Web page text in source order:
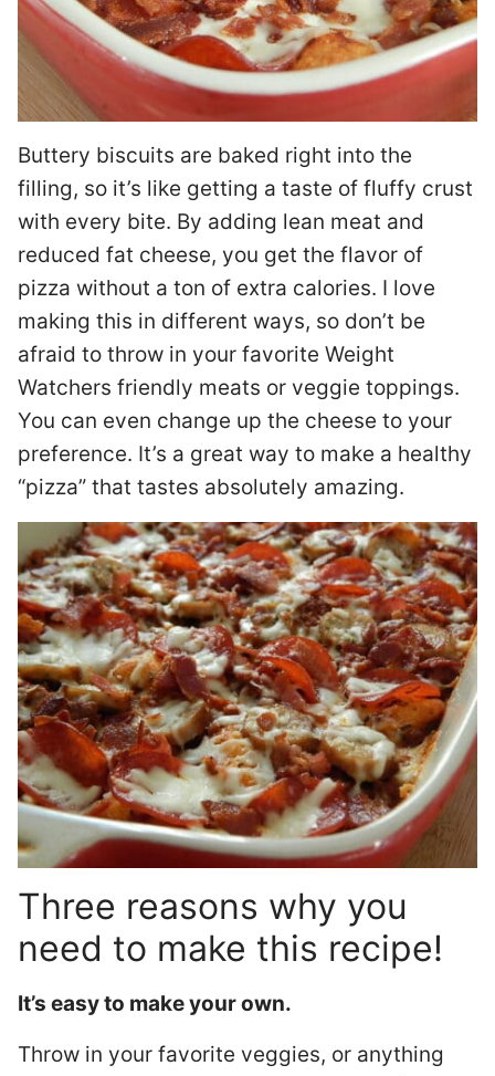
Buttery biscuits are baked right into the
filling, so it’s like getting a taste of fluffy crust
with every bite. By adding lean meat and
reduced fat cheese, you get the flavor of
pizza without a ton of extra calories. I love
making this in different ways, so don’t be
afraid to throw in your favorite Weight
Watchers friendly meats or veggie toppings.
You can even change up the cheese to your
preference. It’s a great way to make a healthy
“pizza” that tastes absolutely amazing.
Three reasons why you
need to make this recipe!
It’s easy to make your own.
Throw in your favorite veggies, or anything